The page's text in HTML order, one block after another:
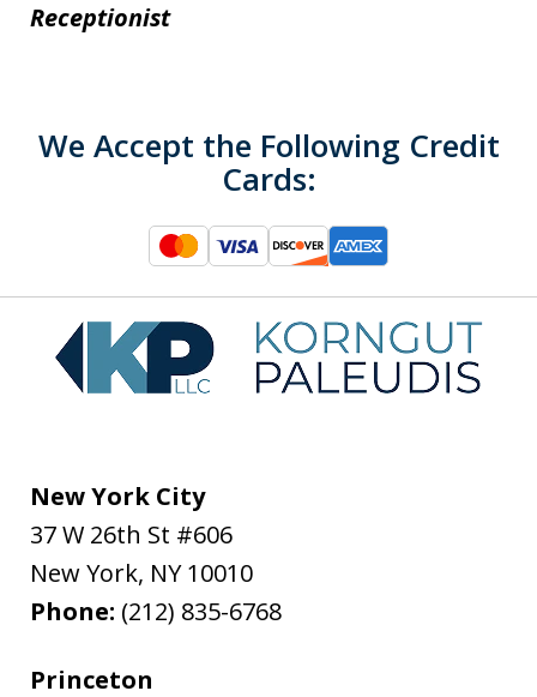
Receptionist
We Accept the Following Credit
Cards:
New York City
37 W 26th St #606
New York, NY 10010
Phone: (212) 835-6768
Princeton